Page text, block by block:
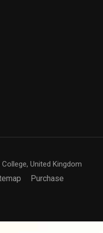
United Kingdom
Purchase